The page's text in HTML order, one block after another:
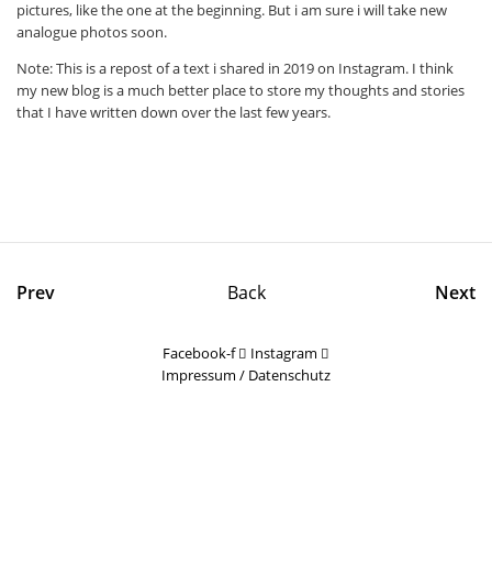
pictures, like the one at the beginning. But i am sure i will take new
analogue photos soon.
Note: This is a repost of a text i shared in 2019 on Instagram. I think
my new blog is a much better place to store my thoughts and stories
that I have written down over the last few years.
Prev Back Next
Facebook-f
Instagram
Impressum / Datenschutz